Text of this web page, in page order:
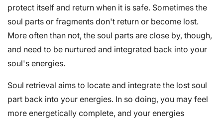
protect itself and return when it is safe. Sometimes the
soul parts or fragments don't return or become lost.
More often than not, the soul parts are close by, though,
and need to be nurtured and integrated back into your
soul's energies.
Soul retrieval aims to locate and integrate the lost soul
part back into your energies. In so doing, you may feel
more energetically complete, and your energies